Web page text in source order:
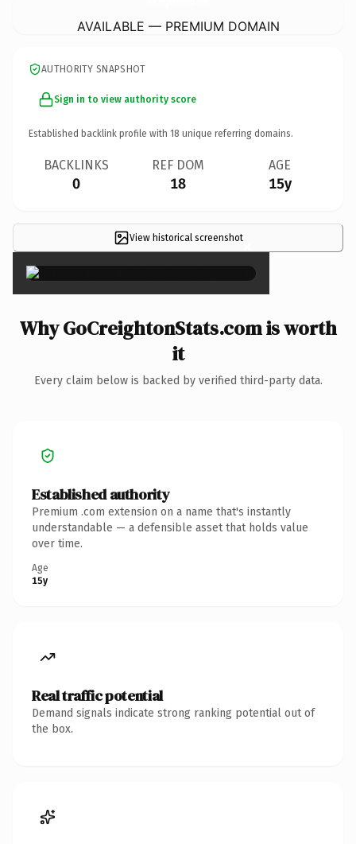
AVAILABLE — PREMIUM DOMAIN
AUTHORITY SNAPSHOT
Sign in to view authority score
Established backlink profile with 18 unique referring domains.
BACKLINKS
0
REF DOM
18
AGE
15y
View historical screenshot×
Why GoCreightonStats.com is worth
it
Every claim below is backed by verified third-party data.
Established authority
Premium .com extension on a name that's instantly
understandable — a defensible asset that holds value
over time.
Age
15y
Real traffic potential
Demand signals indicate strong ranking potential out of
the box.